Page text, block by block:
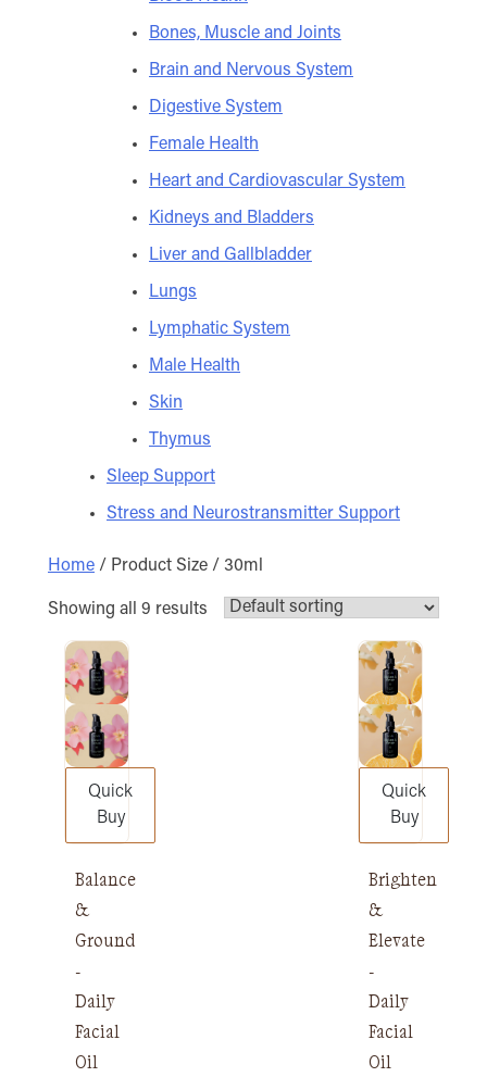
Bones, Muscle and Joints
Brain and Nervous System
Digestive System
Female Health
Heart and Cardiovascular System
Kidneys and Bladders
Liver and Gallbladder
Lungs
Lymphatic System
Male Health
Skin
Thymus
Sleep Support
Stress and Neurostransmitter Support
Home / Product Size / 30ml
Showing all 9 results
Quick
Buy
Balance
&
Ground
-
Daily
Facial
Oil
Quick
Buy
Brighten
&
Elevate
-
Daily
Facial
Oil